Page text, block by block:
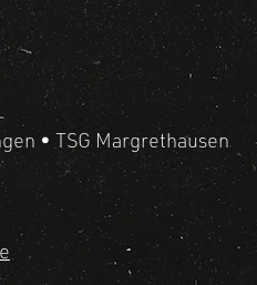
• TSG Margrethausen